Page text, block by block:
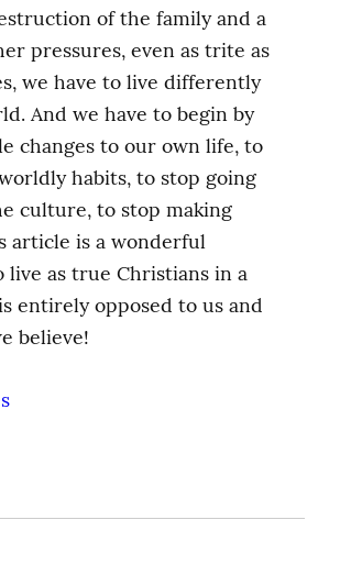
of the family and a
pressures, even as trite as
we have to live differently
And we have to begin by
changes to our own life, to
habits, to stop going
culture, to stop making
article is a wonderful
live as true Christians in a
entirely opposed to us and
believe!